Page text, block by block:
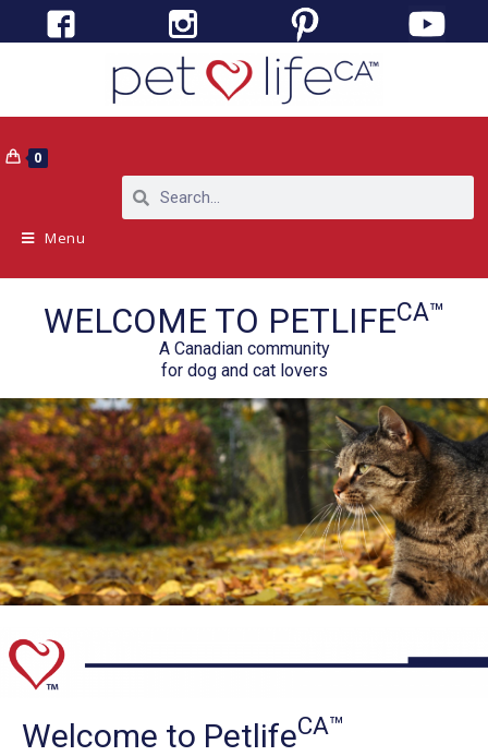
0
Menu
WELCOME TO PETLIFECA™
A Canadian community
for dog and cat lovers
Welcome to PetlifeCA™